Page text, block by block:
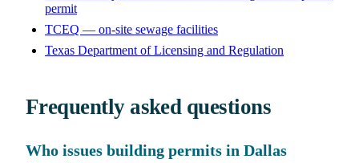
permit
TCEQ — on-site sewage facilities
Texas Department of Licensing and Regulation
Frequently asked questions
Who issues building permits in Dallas